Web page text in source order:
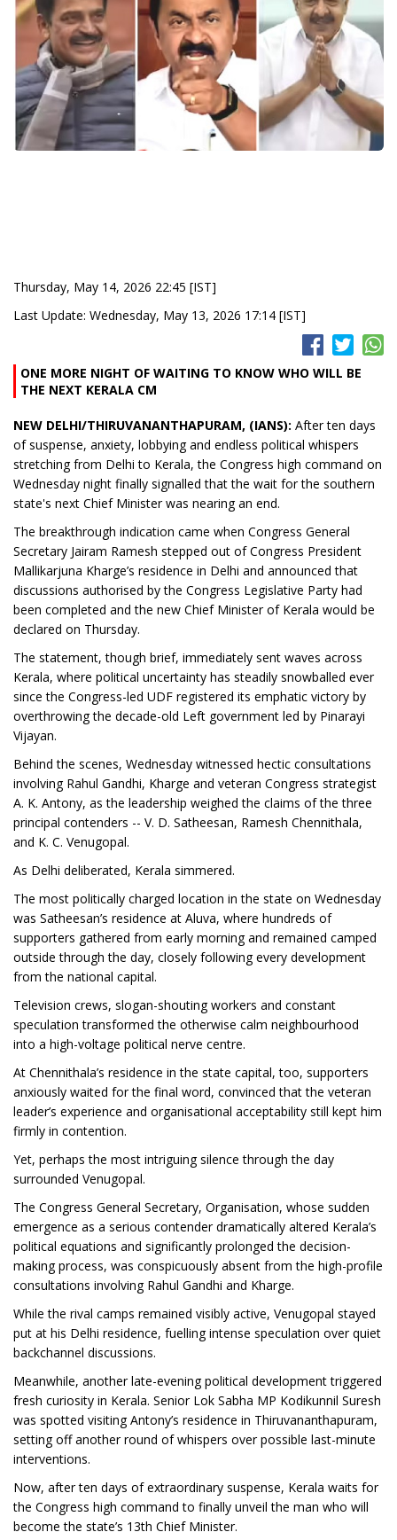
Thursday, May 14, 2026 22:45 [IST]
Last Update: Wednesday, May 13, 2026 17:14 [IST]
ONE MORE NIGHT OF WAITING TO KNOW WHO WILL BE
THE NEXT KERALA CM
NEW DELHI/THIRUVANANTHAPURAM, (IANS): After ten days
of suspense, anxiety, lobbying and endless political whispers
stretching from Delhi to Kerala, the Congress high command on
Wednesday night finally signalled that the wait for the southern
state's next Chief Minister was nearing an end.
The breakthrough indication came when Congress General
Secretary Jairam Ramesh stepped out of Congress President
Mallikarjuna Kharge’s residence in Delhi and announced that
discussions authorised by the Congress Legislative Party had
been completed and the new Chief Minister of Kerala would be
declared on Thursday.
The statement, though brief, immediately sent waves across
Kerala, where political uncertainty has steadily snowballed ever
since the Congress-led UDF registered its emphatic victory by
overthrowing the decade-old Left government led by Pinarayi
Vijayan.
Behind the scenes, Wednesday witnessed hectic consultations
involving Rahul Gandhi, Kharge and veteran Congress strategist
A. K. Antony, as the leadership weighed the claims of the three
principal contenders -- V. D. Satheesan, Ramesh Chennithala,
and K. C. Venugopal.
As Delhi deliberated, Kerala simmered.
The most politically charged location in the state on Wednesday
was Satheesan’s residence at Aluva, where hundreds of
supporters gathered from early morning and remained camped
outside through the day, closely following every development
from the national capital.
Television crews, slogan-shouting workers and constant
speculation transformed the otherwise calm neighbourhood
into a high-voltage political nerve centre.
At Chennithala’s residence in the state capital, too, supporters
anxiously waited for the final word, convinced that the veteran
leader’s experience and organisational acceptability still kept him
firmly in contention.
Yet, perhaps the most intriguing silence through the day
surrounded Venugopal.
The Congress General Secretary, Organisation, whose sudden
emergence as a serious contender dramatically altered Kerala’s
political equations and significantly prolonged the decision-
making process, was conspicuously absent from the high-profile
consultations involving Rahul Gandhi and Kharge.
While the rival camps remained visibly active, Venugopal stayed
put at his Delhi residence, fuelling intense speculation over quiet
backchannel discussions.
Meanwhile, another late-evening political development triggered
fresh curiosity in Kerala. Senior Lok Sabha MP Kodikunnil Suresh
was spotted visiting Antony’s residence in Thiruvananthapuram,
setting off another round of whispers over possible last-minute
interventions.
Now, after ten days of extraordinary suspense, Kerala waits for
the Congress high command to finally unveil the man who will
become the state’s 13th Chief Minister.